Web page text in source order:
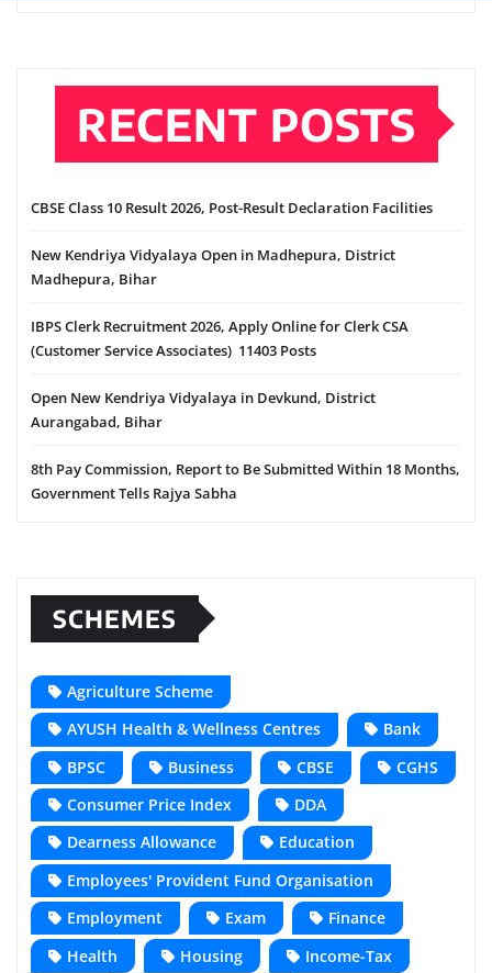
RECENT POSTS
CBSE Class 10 Result 2026, Post-Result Declaration Facilities
New Kendriya Vidyalaya Open in Madhepura, District
Madhepura, Bihar
IBPS Clerk Recruitment 2026, Apply Online for Clerk CSA
(Customer Service Associates) 11403 Posts
Open New Kendriya Vidyalaya in Devkund, District
Aurangabad, Bihar
8th Pay Commission, Report to Be Submitted Within 18 Months,
Government Tells Rajya Sabha
SCHEMES
Agriculture Scheme
AYUSH Health & Wellness Centres
Bank
BPSC
Business CBSE
CGHS
Consumer Price Index
DDA
Dearness Allowance
Education
Employees' Provident Fund Organisation
Employment
Exam
Finance
Health
Housing
Income-Tax